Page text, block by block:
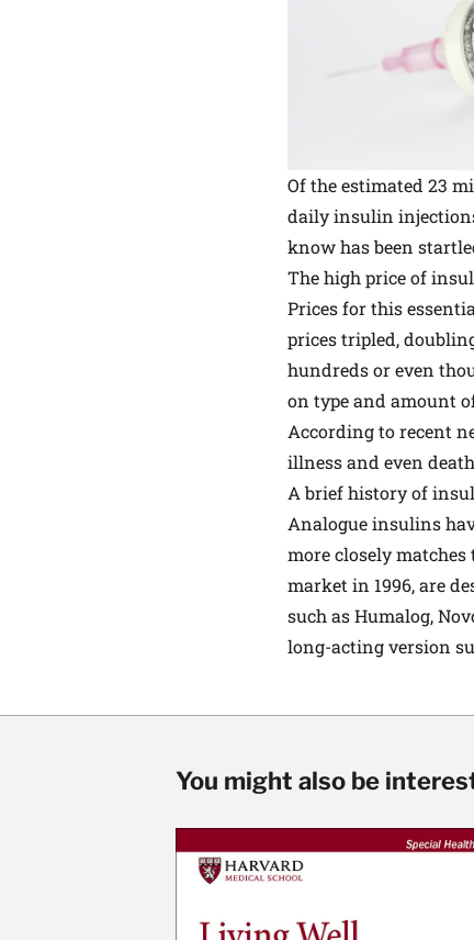
Of the estimated 23
dailyinsulin
know has been
The high price of
Prices for this
prices tripled,
hundreds or even
on type and amount
According to recent
illness and even
A brief history of
Analogue insulins
more closely
market in 1996, are
such as Humalog,
long-acting version
You might also be